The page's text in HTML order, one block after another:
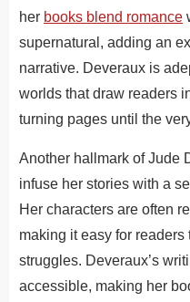
her books blend romance
supernatural, adding an
narrative. Deveraux is
worlds that draw readers
turning pages until the
Another hallmark of Jude
infuse her stories with a
Her characters are often
making it easy for
struggles. Deveraux’s
accessible, making her